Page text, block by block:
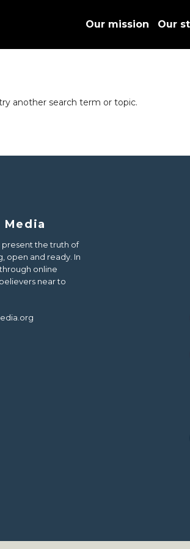
Our mission Our
another search term or topic.
present the truth of
open and ready. In
online
near to